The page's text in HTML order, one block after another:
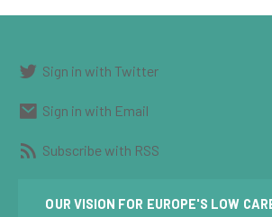
Sign in with Twitter
Sign in with Email
Subscribe with RSS
OUR VISION FOR EUROPE'S LOW